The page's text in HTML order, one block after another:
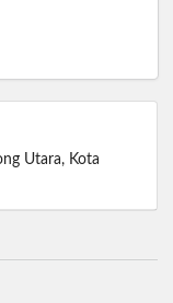
Utara, Kota